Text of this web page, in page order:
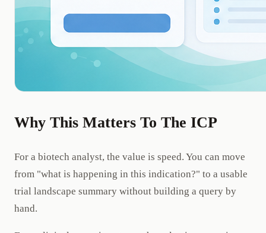
Why This Matters To The ICP
For a biotech analyst, the value is speed. You can move
from "what is happening in this indication?" to a usable
trial landscape summary without building a query by
hand.